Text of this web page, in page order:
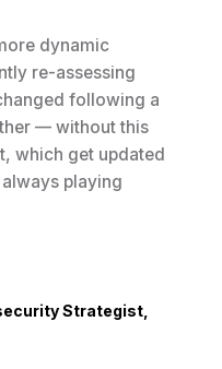
dynamic
re-assessing
following a
— without this
which get updated
playing
Strategist,